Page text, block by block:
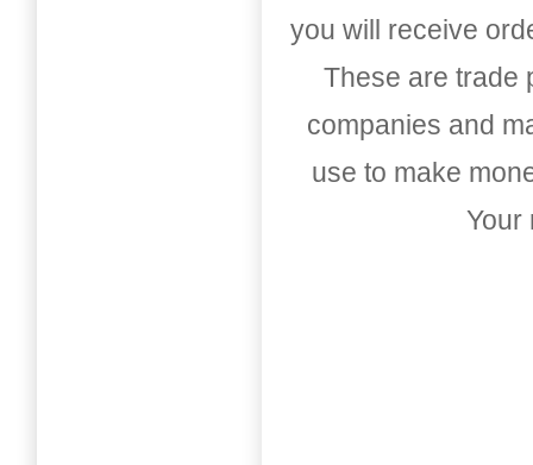
you will receive
These are trade
companies and
use to make
Your